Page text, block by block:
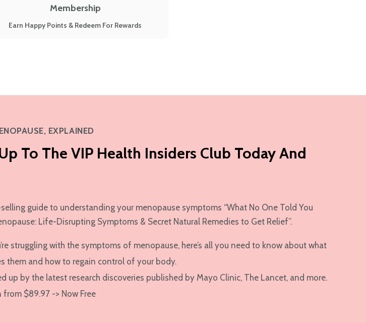
Membership
Earn Happy Points & Redeem For Rewards
EXPLAINED
To The VIP Health Insiders Club Today And
guide to understanding your menopause symptoms “What No One Told You
Life-Disrupting Symptoms & Secret Natural Remedies to Get Relief”.
struggling with the symptoms of menopause, here’s all you need to know about what
them and how to regain control of your body.
up by the latest research discoveries published by Mayo Clinic, The Lancet, and more.
from $89.97 -> Now Free